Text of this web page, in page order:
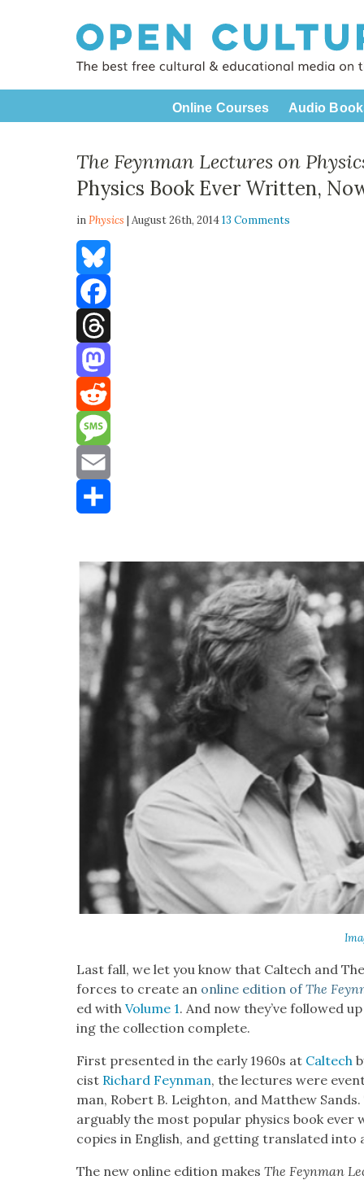
Online Courses Audio
The Feynman Lectures on
Physics Book Ever Written,
inPhysics | August 26th, 201413 Comments
Bluesky
Facebook
Threads
Mastodon
Reddit
Message
Email
Last fall, we let you know that Cal­tech and
forces to cre­ate an online edi­tion ofThe
ed withVol­ume 1. And now they’ve fol­lowed
ing the col­lec­tion com­plete.
First pre­sent­ed in the ear­ly 1960s at Cal­tech
cist Richard Feyn­man, the lec­tures were
man, Robert B. Leighton, and Matthew
arguably the most pop­u­lar physics book ever
copies in Eng­lish, and get­ting trans­lat­ed into
The new online edi­tion makesThe Feyn­man